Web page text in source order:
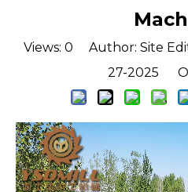
Views: 0 Author: Site
27-2025